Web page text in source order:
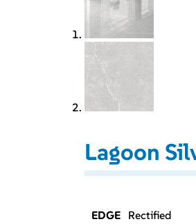
Lagoon
EDGE Rectified